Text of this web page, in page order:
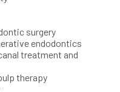
surgery
endodontics
treatment and
therapy